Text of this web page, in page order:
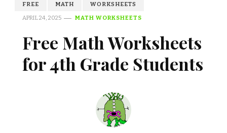
FREE MATH
WORKSHEETS
APRIL 24, 2025
MATH WORKSHEETS
Free Math Worksheets
for 4th Grade Students